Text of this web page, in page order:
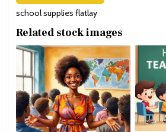
school supplies flatlay
Related stock images